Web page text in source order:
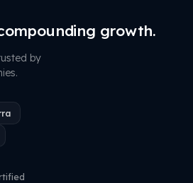
growth.
by